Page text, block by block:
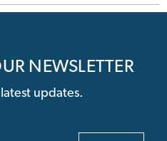
NEWSLETTER
updates.